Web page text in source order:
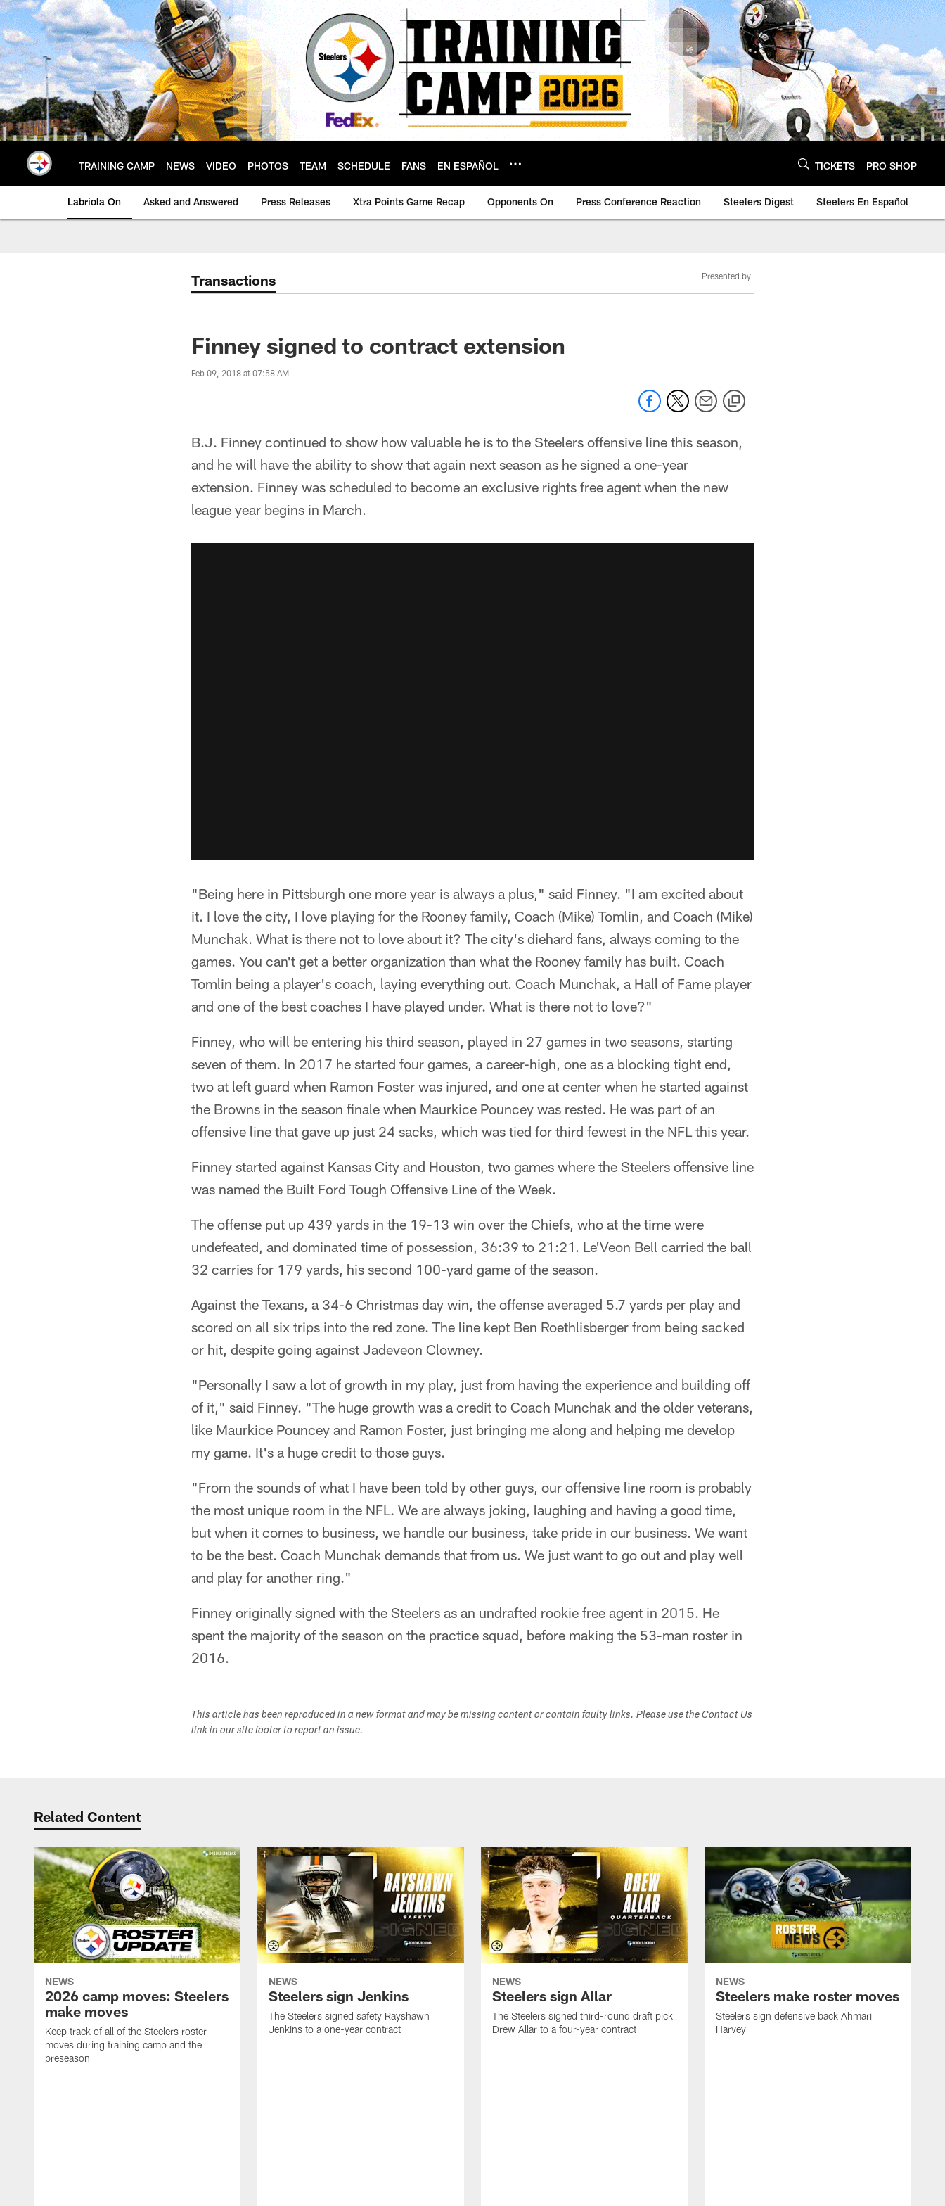
Skip
to
main
content
TRAINING CAMP NEWS VIDEO PHOTOS TEAM SCHEDULE FANS EN ESPAÑOL TICKETS PRO SHOP
Labriola On Asked and Answered Press Releases Xtra Points Game Recap Opponents On Press Conference Reaction Steelers Digest Steelers En Español
Transactions Presented by
Finney signed to contract extension
Feb 09, 2018 at 07:58 AM
B.J. Finney continued to show how valuable he is to the Steelers offensive line this season,
and he will have the ability to show that again next season as he signed a one-year
extension. Finney was scheduled to become an exclusive rights free agent when the new
league year begins in March.
"Being here in Pittsburgh one more year is always a plus," said Finney. "I am excited about
it. I love the city, I love playing for the Rooney family, Coach (Mike) Tomlin, and Coach (Mike)
Munchak. What is there not to love about it? The city's diehard fans, always coming to the
games. You can't get a better organization than what the Rooney family has built. Coach
Tomlin being a player's coach, laying everything out. Coach Munchak, a Hall of Fame player
and one of the best coaches I have played under. What is there not to love?"
Finney, who will be entering his third season, played in 27 games in two seasons, starting
seven of them. In 2017 he started four games, a career-high, one as a blocking tight end,
two at left guard when Ramon Foster was injured, and one at center when he started against
the Browns in the season finale when Maurkice Pouncey was rested. He was part of an
offensive line that gave up just 24 sacks, which was tied for third fewest in the NFL this year.
Finney started against Kansas City and Houston, two games where the Steelers offensive line
was named the Built Ford Tough Offensive Line of the Week.
The offense put up 439 yards in the 19-13 win over the Chiefs, who at the time were
undefeated, and dominated time of possession, 36:39 to 21:21. Le'Veon Bell carried the ball
32 carries for 179 yards, his second 100-yard game of the season.
Against the Texans, a 34-6 Christmas day win, the offense averaged 5.7 yards per play and
scored on all six trips into the red zone. The line kept Ben Roethlisberger from being sacked
or hit, despite going against Jadeveon Clowney.
"Personally I saw a lot of growth in my play, just from having the experience and building off
of it," said Finney. "The huge growth was a credit to Coach Munchak and the older veterans,
like Maurkice Pouncey and Ramon Foster, just bringing me along and helping me develop
my game. It's a huge credit to those guys.
"From the sounds of what I have been told by other guys, our offensive line room is probably
the most unique room in the NFL. We are always joking, laughing and having a good time,
but when it comes to business, we handle our business, take pride in our business. We want
to be the best. Coach Munchak demands that from us. We just want to go out and play well
and play for another ring."
Finney originally signed with the Steelers as an undrafted rookie free agent in 2015. He
spent the majority of the season on the practice squad, before making the 53-man roster in
2016.
This article has been reproduced in a new format and may be missing content or contain faulty links. Please use the Contact Us
link in our site footer to report an issue.
Related Content
NEWS
2026 camp moves: Steelers
make moves
Keep track of all of the Steelers roster
moves during training camp and the
preseason
NEWS
Steelers sign Jenkins
The Steelers signed safety Rayshawn
Jenkins to a one-year contract
NEWS
Steelers sign Allar
The Steelers signed third-round draft pick
Drew Allar to a four-year contract
NEWS
Steelers make roster moves
Steelers sign defensive back Ahmari
Harvey